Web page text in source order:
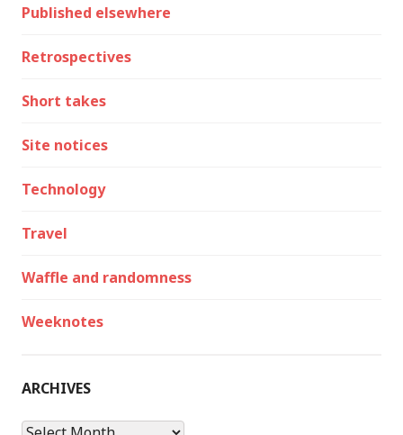
Published elsewhere
Retrospectives
Short takes
Site notices
Technology
Travel
Waffle and randomness
Weeknotes
ARCHIVES
Archives